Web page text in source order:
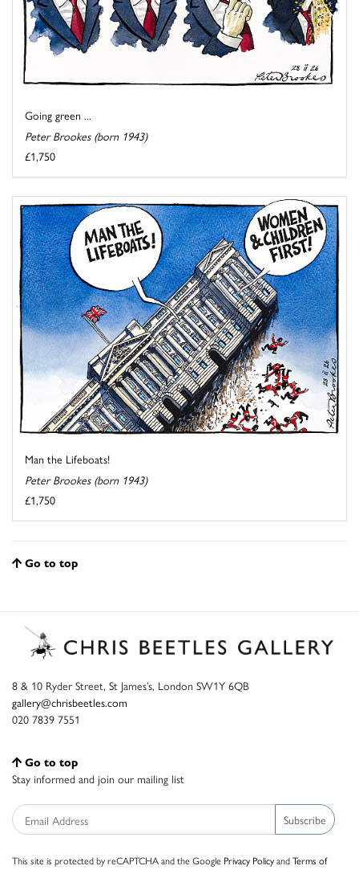
Going green ...
Peter Brookes (born 1943)
£1,750
Man the Lifeboats!
Peter Brookes (born 1943)
£1,750
Go to top
8 & 10 Ryder Street, St James’s, London SW1Y 6QB
gallery@chrisbeetles.com
020 7839 7551
Go to top
Stay informed and join our mailing list
Subscribe
This site is protected by reCAPTCHA and the Google Privacy PolicyandTerms of